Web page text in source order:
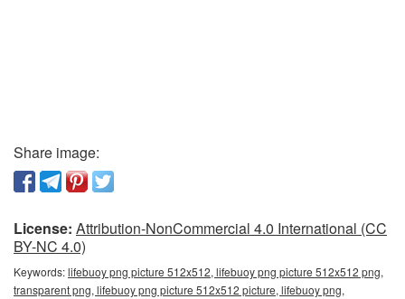
Share image:
License: Attribution-NonCommercial 4.0 International (CC
BY-NC 4.0)
Keywords:lifebuoy png picture 512x512, lifebuoy png picture 512x512 png,
transparent png, lifebuoy png picture 512x512 picture, lifebuoy png,